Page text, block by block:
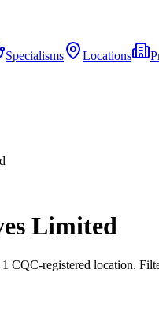
Specialisms Locations
Limited
CQC-registered location.